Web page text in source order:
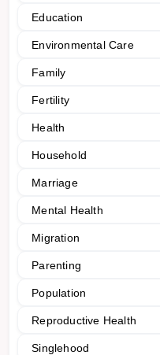
Education
Environmental Care
Family
Fertility
Health
Household
Marriage
Mental Health
Migration
Parenting
Population
Reproductive Health
Singlehood